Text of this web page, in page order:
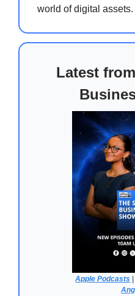
world of digital assets.
Latest
Apple Podcasts